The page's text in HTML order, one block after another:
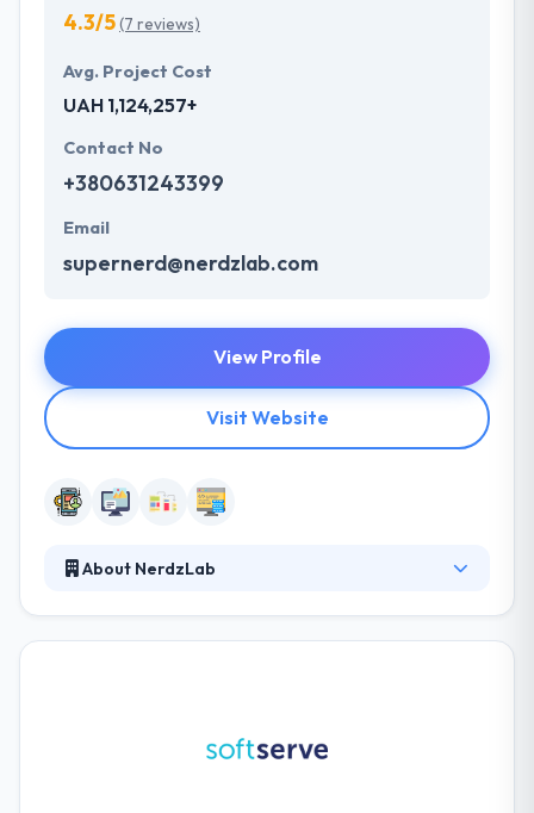
4.3/5(7 reviews)
Avg. Project Cost
UAH 1,124,257+
Contact No
+380631243399
Email
supernerd@nerdzlab.com
View Profile
Visit Website
About NerdzLab
environment and collaborating together with a